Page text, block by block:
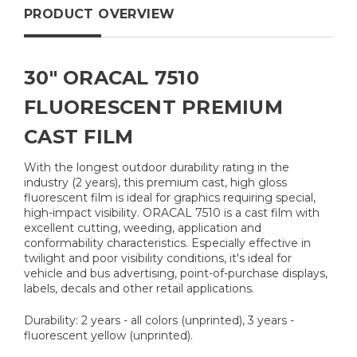
PRODUCT OVERVIEW
30" ORACAL 7510
FLUORESCENT PREMIUM
CAST FILM
With the longest outdoor durability rating in the
industry (2 years), this premium cast, high gloss
fluorescent film is ideal for graphics requiring special,
high-impact visibility. ORACAL 7510 is a cast film with
excellent cutting, weeding, application and
conformability characteristics. Especially effective in
twilight and poor visibility conditions, it's ideal for
vehicle and bus advertising, point-of-purchase displays,
labels, decals and other retail applications.
Durability: 2 years - all colors (unprinted), 3 years -
fluorescent yellow (unprinted).